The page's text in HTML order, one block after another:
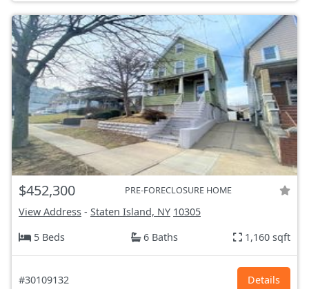
$452,300 PRE-FORECLOSURE HOME
View Address - Staten Island, NY 10305
5 Beds
6 Baths 1,160 sqft
#30109132 Details